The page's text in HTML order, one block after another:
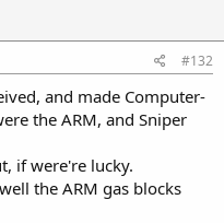
#132
and made Computer-
the ARM, and Sniper
if were're lucky.
the ARM gas blocks